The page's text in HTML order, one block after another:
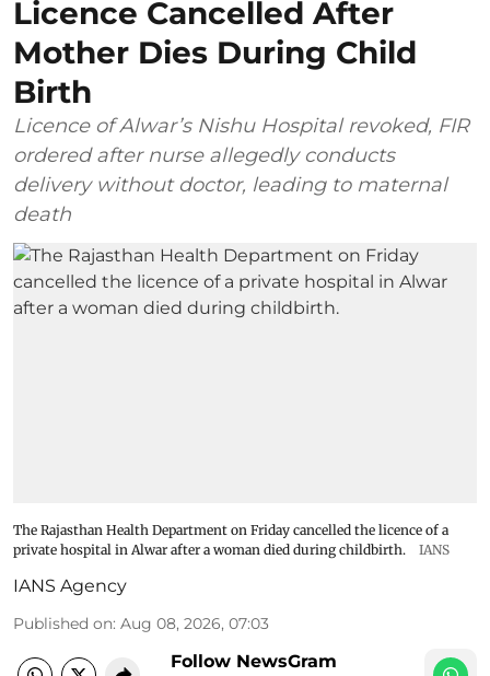
Licence Cancelled After
Mother Dies During Child
Birth
Licence of Alwar’s Nishu Hospital revoked, FIR
ordered after nurse allegedly conducts
delivery without doctor, leading to maternal
death
The Rajasthan Health Department on Friday cancelled the licence of a
private hospital in Alwar after a woman died during childbirth.
IANS
IANS Agency
Published on: Aug 08, 2026, 07:03
Follow NewsGram